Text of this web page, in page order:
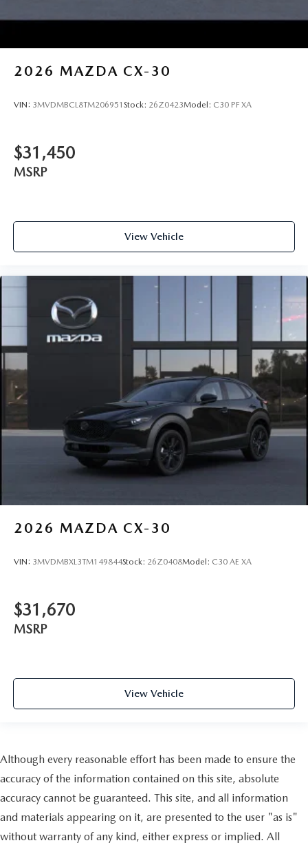
2026 MAZDA CX-30
VIN: 3MVDMBCL8TM206951 Stock: 26Z0423Model: C30 PF XA
$31,450
MSRP
View Vehicle
2026 MAZDA CX-30
VIN: 3MVDMBXL3TM149844Stock: 26Z0408Model: C30 AE XA
$31,670
MSRP
View Vehicle
Although every reasonable effort has been made to ensure the
accuracy of the information contained on this site, absolute
accuracy cannot be guaranteed. This site, and all information
and materials appearing on it, are presented to the user "as is"
without warranty of any kind, either express or implied. All